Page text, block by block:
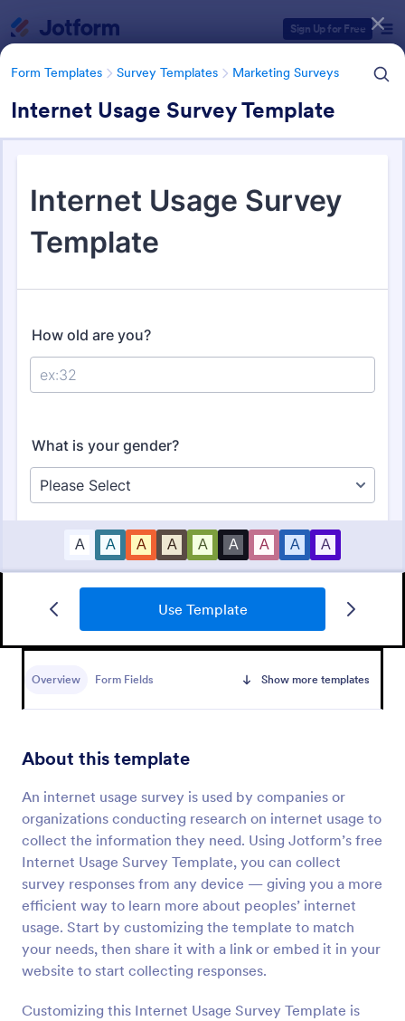
Sign Up for Free
Form Templates Survey Templates Marketing Surveys
Internet Usage Survey Template
Use Template
Overview Form Fields Show more templates
About this template
An internet usage survey is used by companies or
organizations conducting research on internet usage to
collect the information they need. Using Jotform’s free
Internet Usage Survey Template, you can collect
survey responses from any device — giving you a more
efficient way to learn more about peoples’ internet
usage. Start by customizing the template to match
your needs, then share it with a link or embed it in your
website to start collecting responses.
Customizing this Internet Usage Survey Template is
Form Templates Survey Templates Marketing Surveys
Marketing Survey Templates
Market Research Survey
designed to collect important information about
Preview
Form Templates Categories